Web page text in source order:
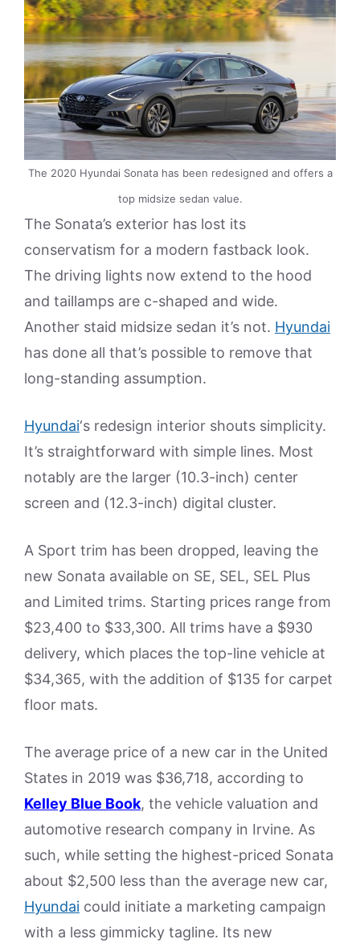
The 2020 Hyundai Sonata has been redesigned and offers a
top midsize sedan value.
The Sonata’s exterior has lost its
conservatism for a modern fastback look.
The driving lights now extend to the hood
and taillamps are c-shaped and wide.
Another staid midsize sedan it’s not. Hyundai
has done all that’s possible to remove that
long-standing assumption.
Hyundai‘s redesign interior shouts simplicity.
It’s straightforward with simple lines. Most
notably are the larger (10.3-inch) center
screen and (12.3-inch) digital cluster.
A Sport trim has been dropped, leaving the
new Sonata available on SE, SEL, SEL Plus
and Limited trims. Starting prices range from
$23,400 to $33,300. All trims have a $930
delivery, which places the top-line vehicle at
$34,365, with the addition of $135 for carpet
floor mats.
The average price of a new car in the United
States in 2019 was $36,718, according to
Kelley Blue Book, the vehicle valuation and
automotive research company in Irvine. As
such, while setting the highest-priced Sonata
about $2,500 less than the average new car,
Hyundai could initiate a marketing campaign
with a less gimmicky tagline. Its new